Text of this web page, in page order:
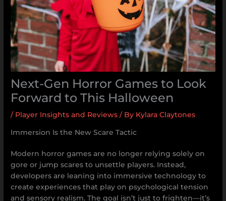
Next-Gen Horror Games to Look
Forward to This Halloween
/ Player Insights and Reviews / By Kylara Claytones
Immersion Is the New Scare Tactic
Modern horror games are no longer relying solely on
gore or jump scares to unsettle players. Instead,
developers are leaning into immersive technology to
create experiences that play on psychological tension
and sensory realism. The goal isn’t just to frighten—it’s